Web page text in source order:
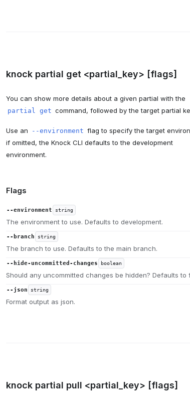
knock partial get <partial_key> [flags]
You can show more details about a given partial with the
partial get command, followed by the target partial
Use an --environment flag to specify the target
if omitted, the Knock CLI defaults to the development
environment.
Flags
--environment string
The environment to use. Defaults to development.
--branch string
The branch to use. Defaults to the main branch.
--hide-uncommitted-changes boolean
Should any uncommitted changes be hidden? Defaults to
--json string
Format output as json.
knock partial pull <partial_key> [flags]